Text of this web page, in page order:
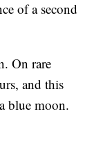
of a second
On rare
and this
blue moon.